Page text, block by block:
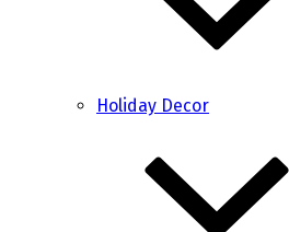
Holiday Decor